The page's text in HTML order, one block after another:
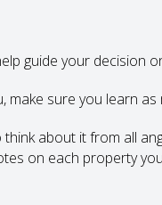
guide your decision
sure you learn
about it from all
on each property